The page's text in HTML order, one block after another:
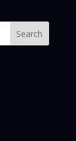
Search